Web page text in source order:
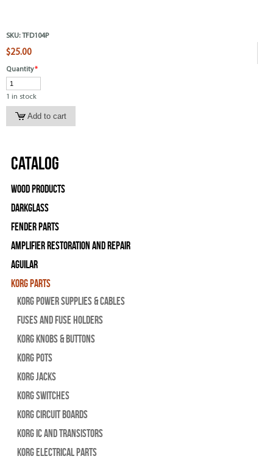
SKU: TFD104P
$25.00
Quantity*
1 in stock
Catalog
Wood Products
Darkglass
Fender Parts
Amplifier Restoration and Repair
Aguilar
Korg Parts
Korg Power Supplies & Cables
Fuses and Fuse Holders
Korg Knobs & Buttons
Korg Pots
Korg Jacks
Korg Switches
Korg Circuit Boards
Korg IC and Transistors
Korg Electrical Parts